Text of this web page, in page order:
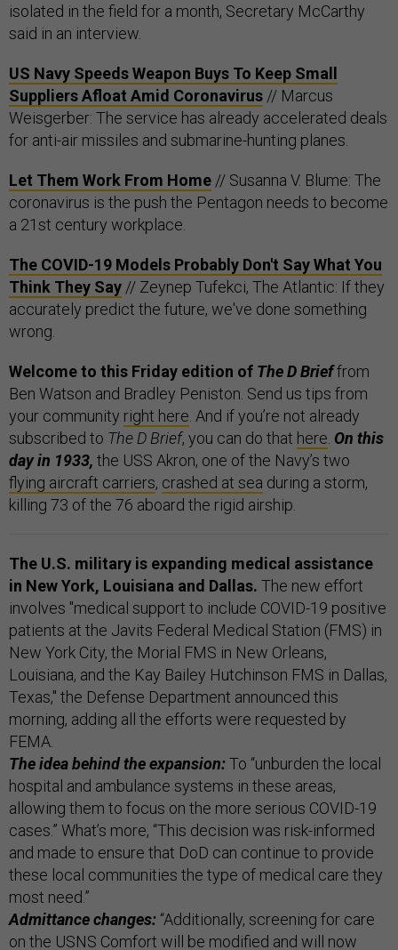
isolated in the field for a month, Secretary McCarthy
said in an interview.
US Navy Speeds Weapon Buys To Keep Small
Suppliers Afloat Amid Coronavirus // Marcus
Weisgerber: The service has already accelerated deals
for anti-air missiles and submarine-hunting planes.
Let Them Work From Home // Susanna V. Blume: The
coronavirus is the push the Pentagon needs to become
a 21st century workplace.
The COVID-19 Models Probably Don't Say What You
Think They Say // Zeynep Tufekci, The Atlantic: If they
accurately predict the future, we've done something
wrong.
Welcome to this Friday edition of The D Brieffrom
Ben Watson and Bradley Peniston. Send us tips from
your community right here . And if you’re not already
subscribed to The D Brief, you can do that here On this
day in 1933, the USS Akron, one of the Navy’s two
flying aircraft carriers, crashed at sea during a storm,
killing 73 of the 76 aboard the rigid airship.
The U.S. military is expanding medical assistance
in New York, Louisiana and Dallas. The new effort
involves "medical support to include COVID-19 positive
patients at the Javits Federal Medical Station (FMS) in
New York City, the Morial FMS in New Orleans,
Louisiana, and the Kay Bailey Hutchinson FMS in Dallas,
Texas," the Defense Department announced this
morning, adding all the efforts were requested by
FEMA.
The idea behind the expansion:To “unburden the local
hospital and ambulance systems in these areas,
allowing them to focus on the more serious COVID-19
cases.” What’s more, “This decision was risk-informed
and made to ensure that DoD can continue to provide
these local communities the type of medical care they
most need.”
Admittance changes: “Additionally, screening for care
on the USNS Comfort will be modified and will now